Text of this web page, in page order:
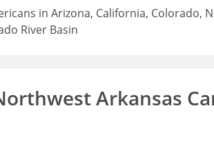
in Arizona, California, Colorado,
River Basin
Arkansas